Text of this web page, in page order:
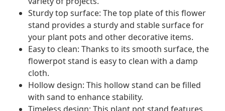
Sturdy top surface: The top plate of this flower
stand provides a sturdy and stable surface for
your plant pots and other decorative items.
Easy to clean: Thanks to its smooth surface, the
flowerpot stand is easy to clean with a damp
cloth.
Hollow design: This hollow stand can be filled
with sand to enhance stability.